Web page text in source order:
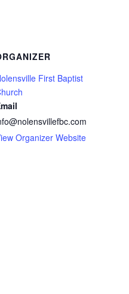
First Baptist
Organizer Website